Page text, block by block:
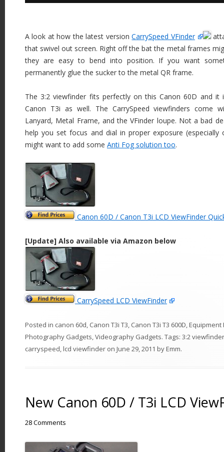
A look at how the latest versionCarrySpeed VFinder
that swivel out screen. Right off the bat the metal frames
they are easy to bend into position. If you want
permanently glue the sucker to the metal QR frame.
The 3:2 viewfinder fits perfectly on this Canon 60D and
Canon T3i as well. The CarrySpeed viewfinders come
Lanyard, Metal Frame, and the VFinder loupe. Not a bad
help you set focus and dial in proper exposure (especially
might want to add some Anti Fog solution too.
Canon 60D / Canon T3i LCD ViewFinder
[Update] Also available via Amazon below
CarrySpeed LCD ViewFinder
Posted in canon 60d, Canon T3i T3, Canon T3i T3 600D,Equipment
Photography Gadgets,Videography Gadgets. Tags: 3:2 viewfinder
carryspeed,lcd viewfinder on June 29, 2011 byEmm.
New Canon 60D / T3i LCD
28 Comments